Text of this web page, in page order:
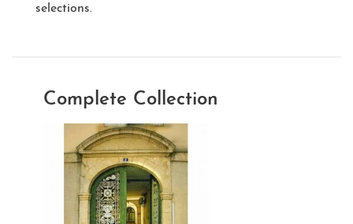
selections.
Complete Collection